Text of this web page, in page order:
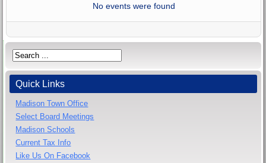
No events were found
Quick Links
Madison Town Office
Select Board Meetings
Madison Schools
Current Tax Info
Like Us On Facebook